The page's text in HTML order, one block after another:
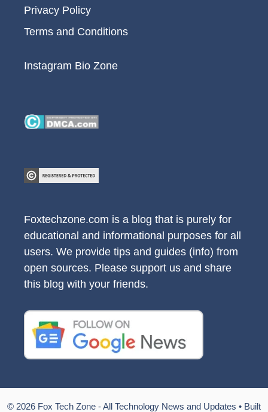
Privacy Policy
Terms and Conditions
Instagram Bio Zone
Foxtechzone.com is a blog that is purely for
educational and informational purposes for all
users. We provide tips and guides (info) from
open sources. Please support us and share
this blog with your friends.
© 2026 Fox Tech Zone - All Technology News and Updates • Built